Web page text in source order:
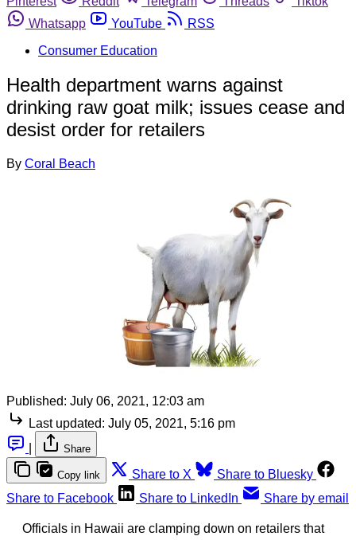
Whatsapp
YouTube
RSS
Consumer Education
Health department warns against
drinking raw goat milk; issues cease and
desist order for retailers
By Coral Beach
Published: July 06, 2021, 12:03 am
Last updated: July 05, 2021, 5:16 pm
Share
Copy link Share to X
Share to Bluesky
Share to Facebook
Share to LinkedIn Share by email
Officials in Hawaii are clamping down on retailers that